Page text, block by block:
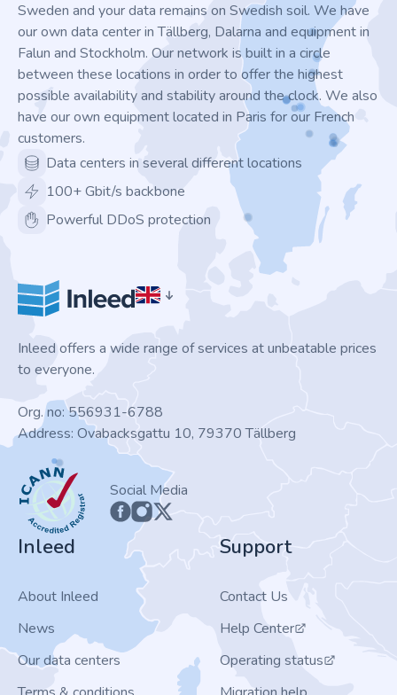
Sweden and your data remains on Swedish soil. We have
our own data center in Tällberg, Dalarna and equipment in
Falun and Stockholm. Our network is built in a circle
between these locations in order to offer the highest
possible availability and stability around the clock. We also
have our own equipment located in Paris for our French
customers.
Data centers in several different locations
100+ Gbit/s backbone
Powerful DDoS protection
Inleed offers a wide range of services at unbeatable prices
to everyone.
Org. no: 556931-6788
Address: Ovabacksgattu 10, 79370 Tällberg
ICANN
Social Media
Inleed
About Inleed
News
Our data centers
Support
Contact Us
Help Center
Operating status